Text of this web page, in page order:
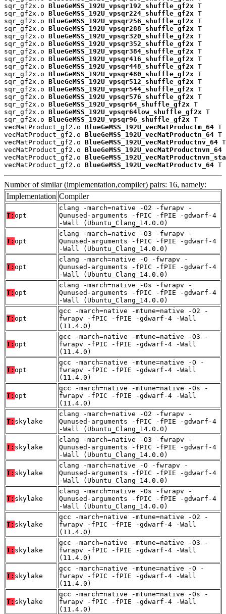
sqr_gf2x.o BlueGeMSS_192U_vpsqr192_shuffle_gf2x T
sqr_gf2x.o BlueGeMSS_192U_vpsqr224_shuffle_gf2x T
sqr_gf2x.o BlueGeMSS_192U_vpsqr256_shuffle_gf2x T
sqr_gf2x.o BlueGeMSS_192U_vpsqr288_shuffle_gf2x T
sqr_gf2x.o BlueGeMSS_192U_vpsqr320_shuffle_gf2x T
sqr_gf2x.o BlueGeMSS_192U_vpsqr352_shuffle_gf2x T
sqr_gf2x.o BlueGeMSS_192U_vpsqr384_shuffle_gf2x T
sqr_gf2x.o BlueGeMSS_192U_vpsqr416_shuffle_gf2x T
sqr_gf2x.o BlueGeMSS_192U_vpsqr448_shuffle_gf2x T
sqr_gf2x.o BlueGeMSS_192U_vpsqr480_shuffle_gf2x T
sqr_gf2x.o BlueGeMSS_192U_vpsqr512_shuffle_gf2x T
sqr_gf2x.o BlueGeMSS_192U_vpsqr544_shuffle_gf2x T
sqr_gf2x.o BlueGeMSS_192U_vpsqr576_shuffle_gf2x T
sqr_gf2x.o BlueGeMSS_192U_vpsqr64_shuffle_gf2x T
sqr_gf2x.o BlueGeMSS_192U_vpsqr64low_shuffle_gf2x T
sqr_gf2x.o BlueGeMSS_192U_vpsqr96_shuffle_gf2x T
vecMatProduct_gf2.o BlueGeMSS_192U_vecMatProductm_64 T
vecMatProduct_gf2.o BlueGeMSS_192U_vecMatProductn_64 T
vecMatProduct_gf2.o BlueGeMSS_192U_vecMatProductnv_64 T
vecMatProduct_gf2.o BlueGeMSS_192U_vecMatProductnvn_64
vecMatProduct_gf2.o
vecMatProduct_gf2.o BlueGeMSS_192U_vecMatProductv_64 T
Number of similar (implementation,compiler) pairs: 16, namely:
Implementation Compiler
T: opt
clang -march=native -O2 -fwrapv -
Qunused-arguments -fPIC -fPIE -gdwarf-4
-Wall (Ubuntu_Clang_14.0.0)
T: opt
clang -march=native -O3 -fwrapv -
Qunused-arguments -fPIC -fPIE -gdwarf-4
-Wall (Ubuntu_Clang_14.0.0)
T: opt
clang -march=native -O -fwrapv -
Qunused-arguments -fPIC -fPIE -gdwarf-4
-Wall (Ubuntu_Clang_14.0.0)
T: opt
clang -march=native -Os -fwrapv -
Qunused-arguments -fPIC -fPIE -gdwarf-4
-Wall (Ubuntu_Clang_14.0.0)
T: opt
gcc -march=native -mtune=native -O2 -
fwrapv -fPIC -fPIE -gdwarf-4 -Wall
(11.4.0)
T: opt
gcc -march=native -mtune=native -O3 -
fwrapv -fPIC -fPIE -gdwarf-4 -Wall
(11.4.0)
T: opt
gcc -march=native -mtune=native -O -
fwrapv -fPIC -fPIE -gdwarf-4 -Wall
(11.4.0)
T: opt
gcc -march=native -mtune=native -Os -
fwrapv -fPIC -fPIE -gdwarf-4 -Wall
(11.4.0)
T: skylake
clang -march=native -O2 -fwrapv -
Qunused-arguments -fPIC -fPIE -gdwarf-4
-Wall (Ubuntu_Clang_14.0.0)
T: skylake
clang -march=native -O3 -fwrapv -
Qunused-arguments -fPIC -fPIE -gdwarf-4
-Wall (Ubuntu_Clang_14.0.0)
T: skylake
clang -march=native -O -fwrapv -
Qunused-arguments -fPIC -fPIE -gdwarf-4
-Wall (Ubuntu_Clang_14.0.0)
T: skylake
clang -march=native -Os -fwrapv -
Qunused-arguments -fPIC -fPIE -gdwarf-4
-Wall (Ubuntu_Clang_14.0.0)
T: skylake
gcc -march=native -mtune=native -O2 -
fwrapv -fPIC -fPIE -gdwarf-4 -Wall
(11.4.0)
T: skylake
gcc -march=native -mtune=native -O3 -
fwrapv -fPIC -fPIE -gdwarf-4 -Wall
(11.4.0)
T: skylake
gcc -march=native -mtune=native -O -
fwrapv -fPIC -fPIE -gdwarf-4 -Wall
(11.4.0)
T: skylake
gcc -march=native -mtune=native -Os -
fwrapv -fPIC -fPIE -gdwarf-4 -Wall
(11.4.0)